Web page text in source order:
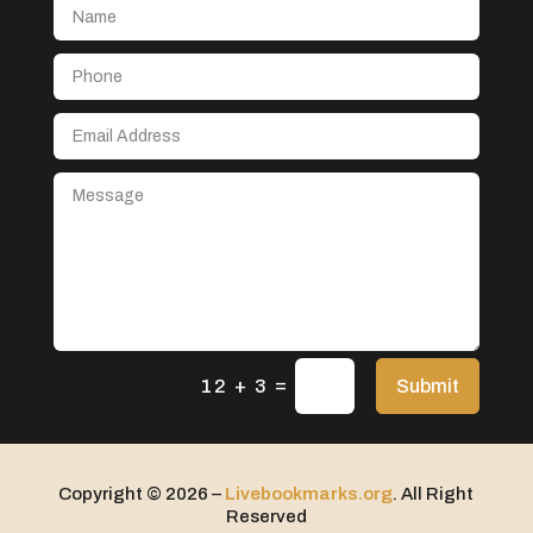
After School Program
Agricultural Seed Store
Agriculture & Farming
Air Conditioning Repair Service
Air Distribution
Airport shuttle service
12 + 3 = Submit
Copyright © 2026 – Livebookmarks.org. All Right
Reserved